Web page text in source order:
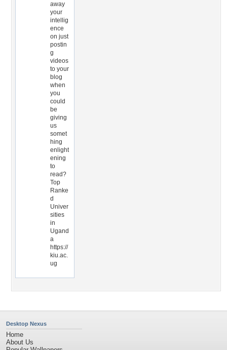
away
your
intellig
ence
on just
postin
g
videos
to your
blog
when
you
could
be
giving
us
somet
hing
enlight
ening
to
read?
Top
Ranke
d
Univer
sities
in
Ugand
a
https://
kiu.ac.
ug
Desktop Nexus
Home
About Us